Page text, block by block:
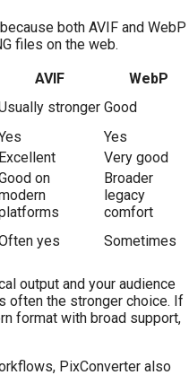
both AVIF and WebP
files on the web.
AVIF
WebP
stronger Good
Yes
Excellent Very good
on
Broader
legacy
comfort
yes Sometimes
output and your audience
often the stronger choice. If
format with broad support,
PixConverter also